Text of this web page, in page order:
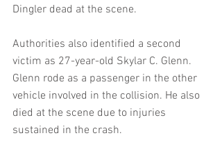
Dingler dead at the scene.
Authorities also identified a second
victim as 27-year-old Skylar C. Glenn.
Glenn rode as a passenger in the other
vehicle involved in the collision. He also
died at the scene due to injuries
sustained in the crash.